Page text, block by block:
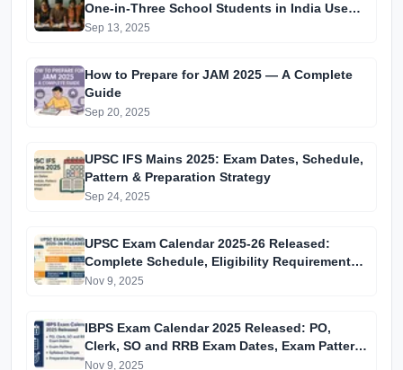
One-in-Three School Students in India Use
Private Coaching
Sep 13, 2025
How to Prepare for JAM 2025 — A Complete
Guide
Sep 20, 2025
UPSC IFS Mains 2025: Exam Dates, Schedule,
Pattern & Preparation Strategy
Sep 24, 2025
UPSC Exam Calendar 2025-26 Released:
Complete Schedule, Eligibility Requirements,
Syllabus Overview and Preparation Strategy
Nov 9, 2025
IBPS Exam Calendar 2025 Released: PO,
Clerk, SO and RRB Exam Dates, Exam Pattern,
Syllabus Changes and Preparation Strategy
Nov 9, 2025